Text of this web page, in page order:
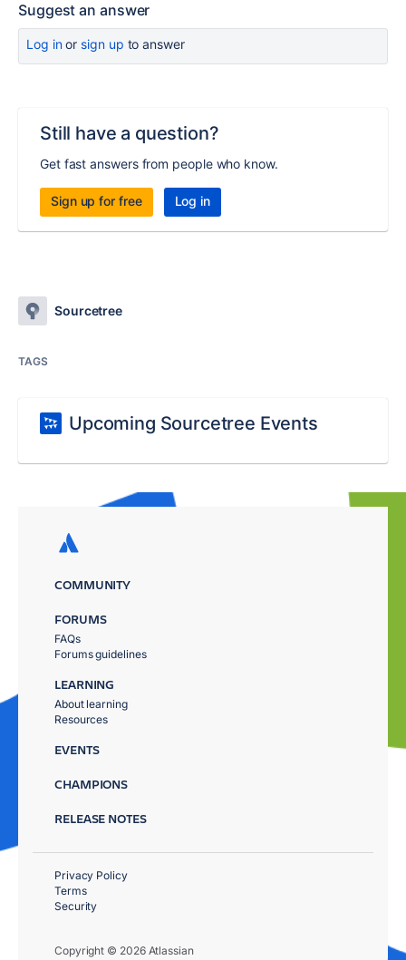
Suggest an answer
Log inor sign up to answer
Still have a question?
Get fast answers from people who know.
Sign up for free Log in
Sourcetree
TAGS
Upcoming Sourcetree Events
COMMUNITY
FORUMS
FAQs
Forums guidelines
LEARNING
About learning
Resources
EVENTS
CHAMPIONS
RELEASE NOTES
Copyright © 2026 Atlassian
Privacy Policy
Terms
Security